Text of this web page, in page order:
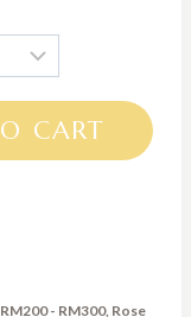
CART
RM200 - RM300, Rose